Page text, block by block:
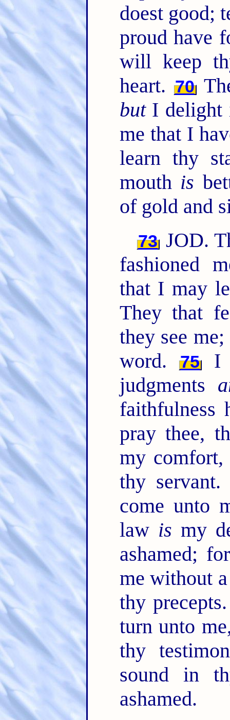
doest good;
proud have
will keep
heart. 70
butI delight
me that I
learn thy
mouth is
of gold and
73 JOD.
fashioned
that I may
They that
they see
word.
75
I
judgments
pray thee,
my
thy
come unto
law is my
ashamed;
me without
thy
turn unto
thy
sound in
ashamed.